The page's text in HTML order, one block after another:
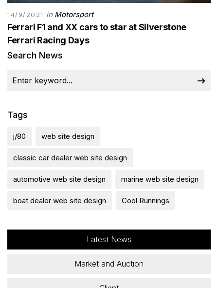
14/9/2021 in Motorsport
Ferrari F1 and XX cars to star at Silverstone
Ferrari Racing Days
Search News
Tags
j/80 web site design
classic car dealer web site design
automotive web site design marine web site design
boat dealer web site design Cool Runnings
Latest News
Market and Auction